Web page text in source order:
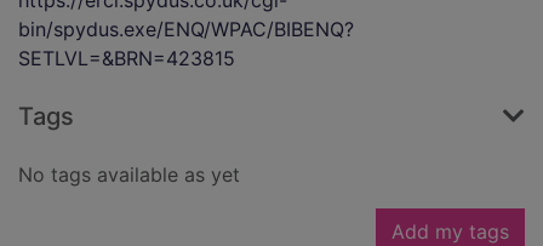
bin/spydus.exe/ENQ/WPAC/BIBENQ?
SETLVL=&BRN=423815
Tags
No tags available as yet
Add my tags